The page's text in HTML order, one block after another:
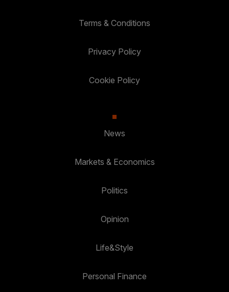
Terms & Conditions
Privacy Policy
Cookie Policy
News
Markets & Economics
Politics
Opinion
Life&Style
Personal Finance